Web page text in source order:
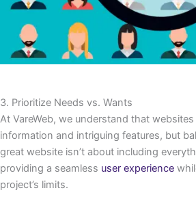
3. Prioritize Needs vs. Wants
At VareWeb, we understand that
information and intriguing features, but
great website isn’t about including
providing a seamless user experience
project’s limits.